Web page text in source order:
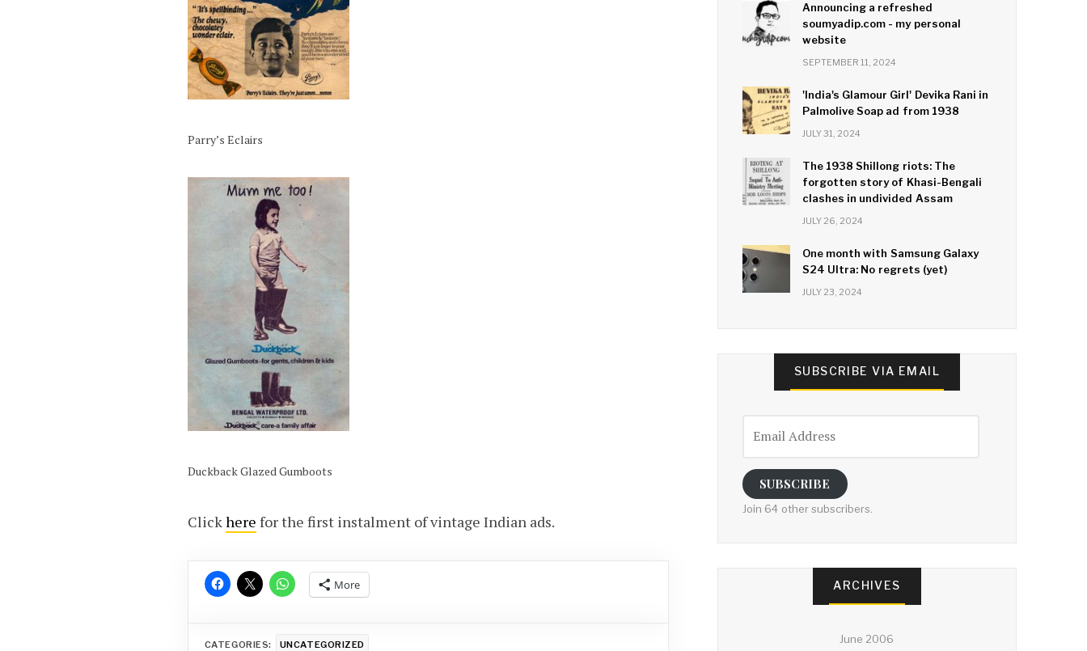
Parry’s Eclairs
Duckback Glazed Gumboots
Clickhere for the first instalment of vintage Indian ads.
More
CATEGORIES: UNCATEGORIZED
Announcing a refreshed
soumyadip.com - my personal
website
SEPTEMBER 11, 2024
'India's Glamour Girl' Devika Rani in
Palmolive Soap ad from 1938
JULY 31, 2024
The 1938 Shillong riots: The
forgotten story of Khasi-Bengali
clashes in undivided Assam
JULY 26, 2024
One month with Samsung Galaxy
S24 Ultra: No regrets (yet)
JULY 23, 2024
SUBSCRIBE VIA EMAIL
Address
SUBSCRIBE
Join 64 other subscribers.
ARCHIVES
June 2006